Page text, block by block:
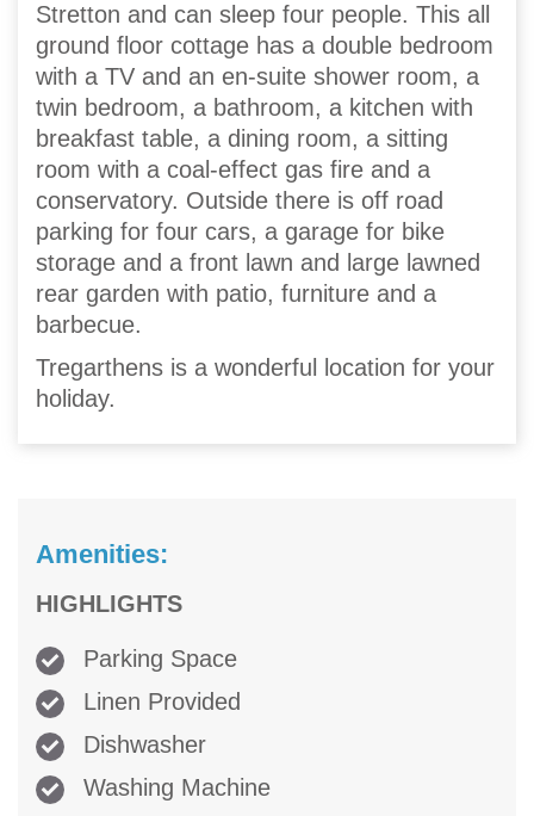
Stretton and can sleep four people. This all
ground floor cottage has a double bedroom
with a TV and an en-suite shower room, a
twin bedroom, a bathroom, a kitchen with
breakfast table, a dining room, a sitting
room with a coal-effect gas fire and a
conservatory. Outside there is off road
parking for four cars, a garage for bike
storage and a front lawn and large lawned
rear garden with patio, furniture and a
barbecue.
Tregarthens is a wonderful location for your
holiday.
Amenities:
HIGHLIGHTS
Parking Space
Linen Provided
Dishwasher
Washing Machine